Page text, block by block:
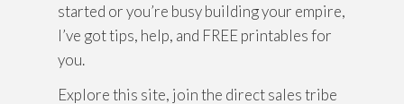
started or you’re busy building your empire,
I’ve got tips, help, and FREE printables for
you.
Explore this site, join the direct sales tribe